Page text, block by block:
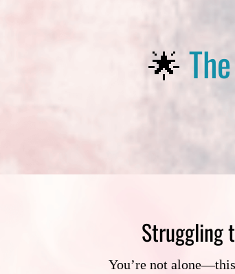
🌟
Struggling
You’re not